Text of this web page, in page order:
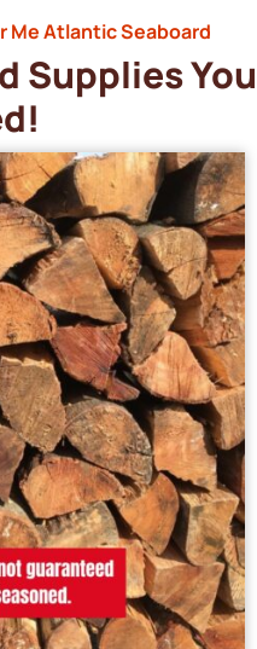
Me Atlantic Seaboard
Supplies You